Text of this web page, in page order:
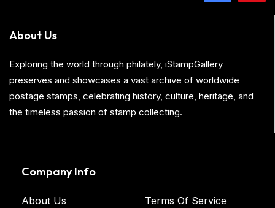
About Us
Exploring the world through philately, iStampGallery
preserves and showcases a vast archive of worldwide
postage stamps, celebrating history, culture, heritage, and
the timeless passion of stamp collecting.
Company Info
About Us Terms Of Service